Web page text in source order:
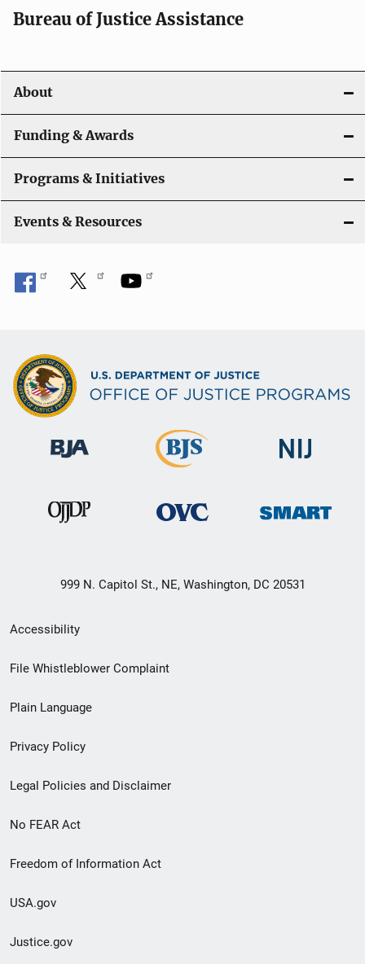
a
i
g
a
t
i
o
n
Bureau of Justice Assistance
About
Funding & Awards
Programs & Initiatives
Events & Resources
999 N. Capitol St., NE, Washington, DC 20531
Secondary
Footer
menu
Accessibility
File Whistleblower Complaint
Plain Language
Privacy Policy
Legal Policies and Disclaimer
No FEAR Act
Freedom of Information Act
USA.gov
Justice.gov